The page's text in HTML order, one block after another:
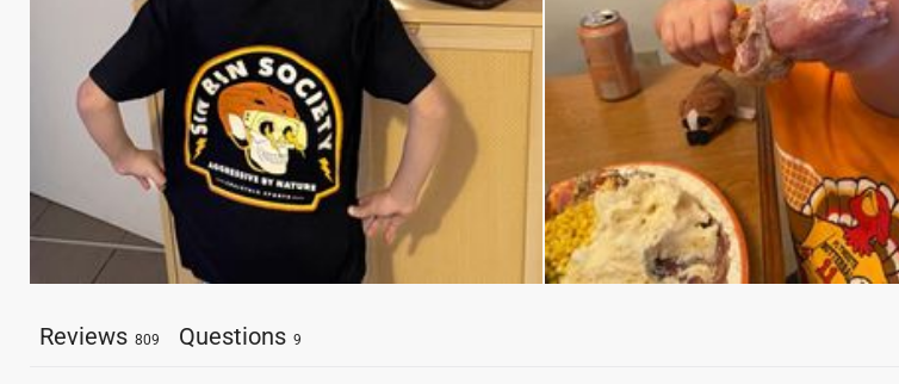
Reviews 809 Questions 9